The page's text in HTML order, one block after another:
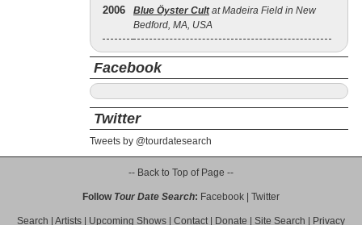
2006 Blue Öyster Cultat Madeira Field in New
Bedford, MA, USA
Facebook
Twitter
Tweets by @tourdatesearch
-- Back to Top of Page --
Follow Tour Date Search: Facebook Twitter
Search Artists Upcoming Shows Contact| Donate Site Search Privacy